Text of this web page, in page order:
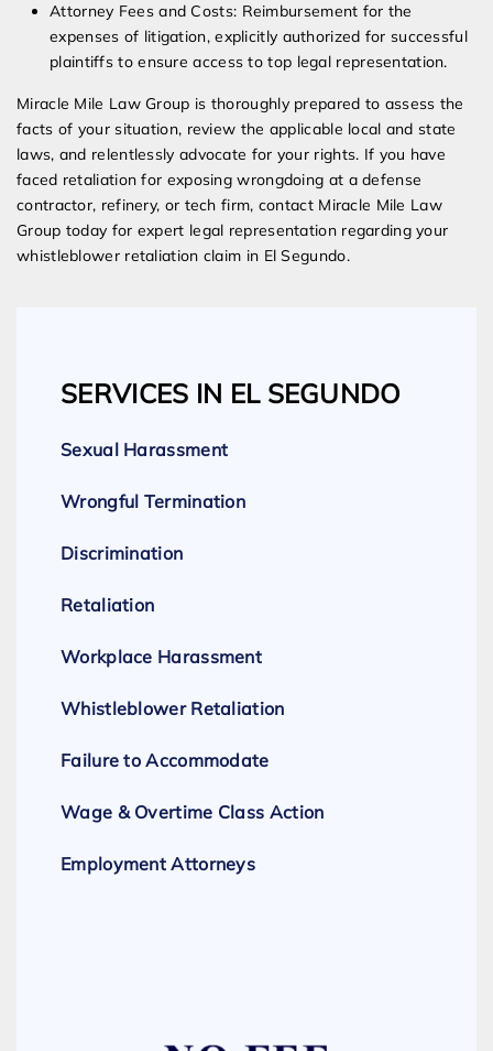
Attorney Fees and Costs: Reimbursement for the
expenses of litigation, explicitly authorized for successful
plaintiffs to ensure access to top legal representation.
Miracle Mile Law Group is thoroughly prepared to assess the
facts of your situation, review the applicable local and state
laws, and relentlessly advocate for your rights. If you have
faced retaliation for exposing wrongdoing at a defense
contractor, refinery, or tech firm, contact Miracle Mile Law
Group today for expert legal representation regarding your
whistleblower retaliation claim in El Segundo.
SERVICES IN EL SEGUNDO
Sexual Harassment
Wrongful Termination
Discrimination
Retaliation
Workplace Harassment
Whistleblower Retaliation
Failure to Accommodate
Wage & Overtime Class Action
Employment Attorneys